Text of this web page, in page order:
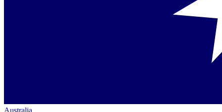
Australia